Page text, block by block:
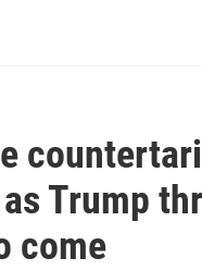
Trump
come